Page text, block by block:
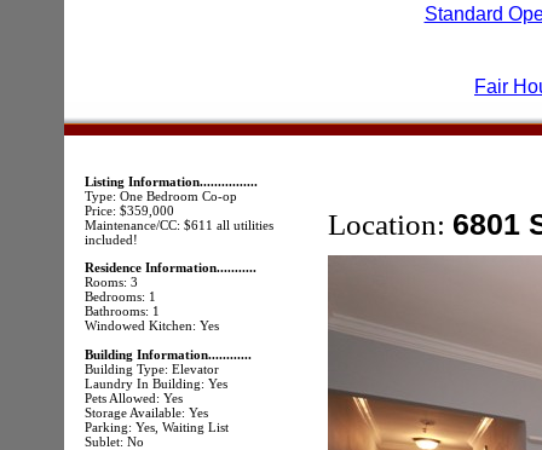
Standard
Fair
Listing Information................
Type: One Bedroom Co-op
Price: $359,000
Maintenance/CC: $611 all utilities
included!
Residence Information...........
Rooms: 3
Bedrooms: 1
Bathrooms: 1
Windowed Kitchen: Yes
Building Information............
Building Type: Elevator
Laundry In Building: Yes
Pets Allowed: Yes
Storage Available: Yes
Parking: Yes, Waiting List
Sublet: No
Location: 6801